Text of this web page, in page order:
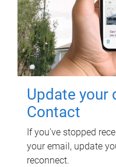
Update your
Contact
If you've stopped
your email, update
reconnect.